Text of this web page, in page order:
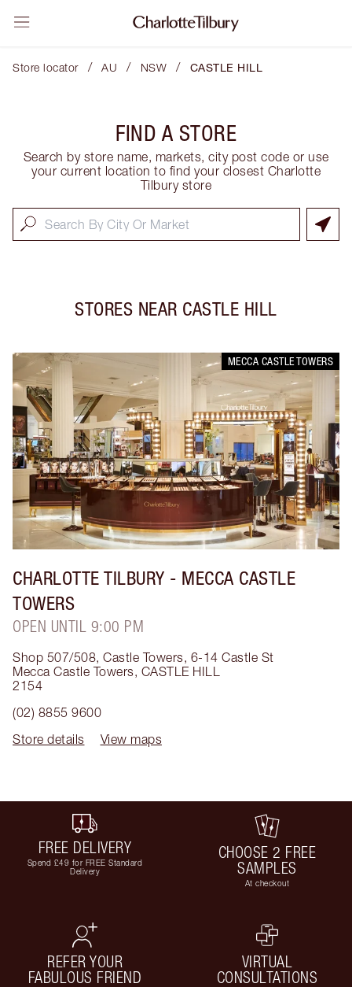
Store locator / AU / NSW / CASTLE HILL
FIND A STORE
Search by store name, markets, city post code or use
your current location to find your closest Charlotte
Tilbury store
STORES NEAR CASTLE HILL
MECCA CASTLE TOWERS
CHARLOTTE TILBURY - MECCA CASTLE
TOWERS
OPEN UNTIL 9:00 PM
Shop 507/508, Castle Towers, 6-14 Castle St
Mecca Castle Towers, CASTLE HILL
2154
(02) 8855 9600
Store details
View maps
FREE DELIVERY
Spend £49 for FREE Standard
Delivery
CHOOSE 2 FREE
SAMPLES
At checkout
REFER YOUR
FABULOUS FRIEND
VIRTUAL
CONSULTATIONS